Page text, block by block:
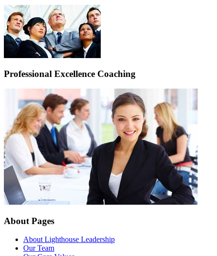
Professional Excellence Coaching
About Pages
About Lighthouse Leadership
Our Team